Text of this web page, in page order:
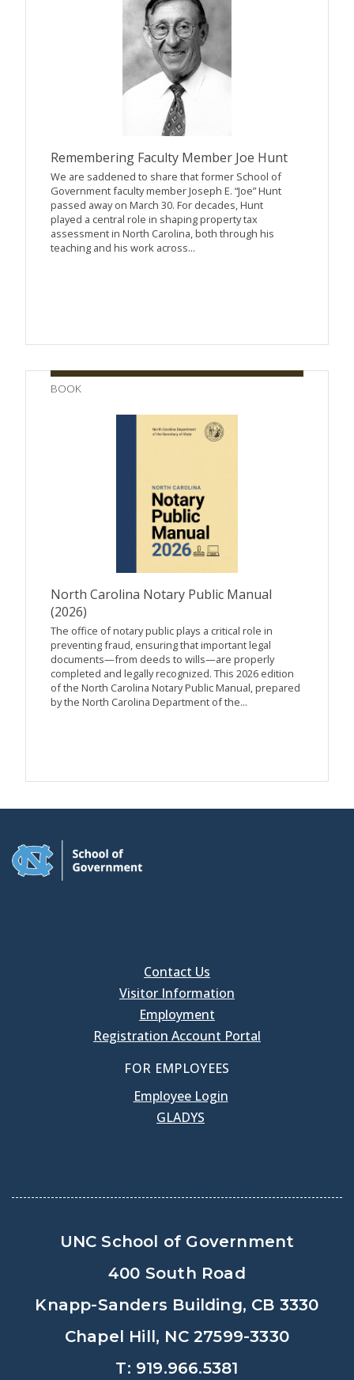
Remembering Faculty Member Joe Hunt
We are saddened to share that former School of
Government faculty member Joseph E. “Joe” Hunt
passed away on March 30. For decades, Hunt
played a central role in shaping property tax
assessment in North Carolina, both through his
teaching and his work across...
BOOK
North Carolina Notary Public Manual
(2026)
The office of notary public plays a critical role in
preventing fraud, ensuring that important legal
documents—from deeds to wills—are properly
completed and legally recognized. This 2026 edition
of the North Carolina Notary Public Manual, prepared
by the North Carolina Department of the...
Contact Us
Visitor Information
Employment
Registration Account Portal
FOR EMPLOYEES
Employee Login
GLADYS
UNC School of Government
400 South Road
Knapp-Sanders Building, CB 3330
Chapel Hill, NC 27599-3330
T: 919.966.5381